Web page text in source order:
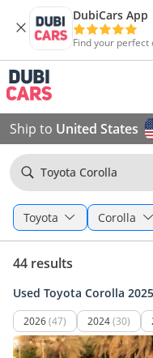
DubiCars App
Find your perfect
Ship to United States
Toyota Corolla
Toyota Corolla
44 results
Used Toyota Corolla
2026(47) 2024(30)